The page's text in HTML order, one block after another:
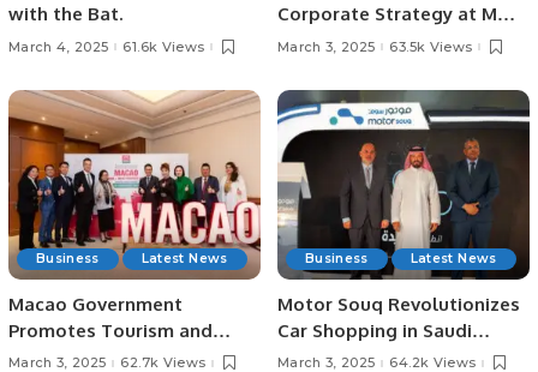
with the Bat.
March 4, 2025 61.6k Views
Corporate Strategy at MWC
Barcelona 2025.
March 3, 2025 63.5k Views
Business Latest News
Macao Government
Promotes Tourism and
Business Ties in Saudi
March 3, 2025 62.7k Views
Business Latest News
Motor Souq Revolutionizes
Car Shopping in Saudi
Arabia with Innovative
March 3, 2025 64.2k Views